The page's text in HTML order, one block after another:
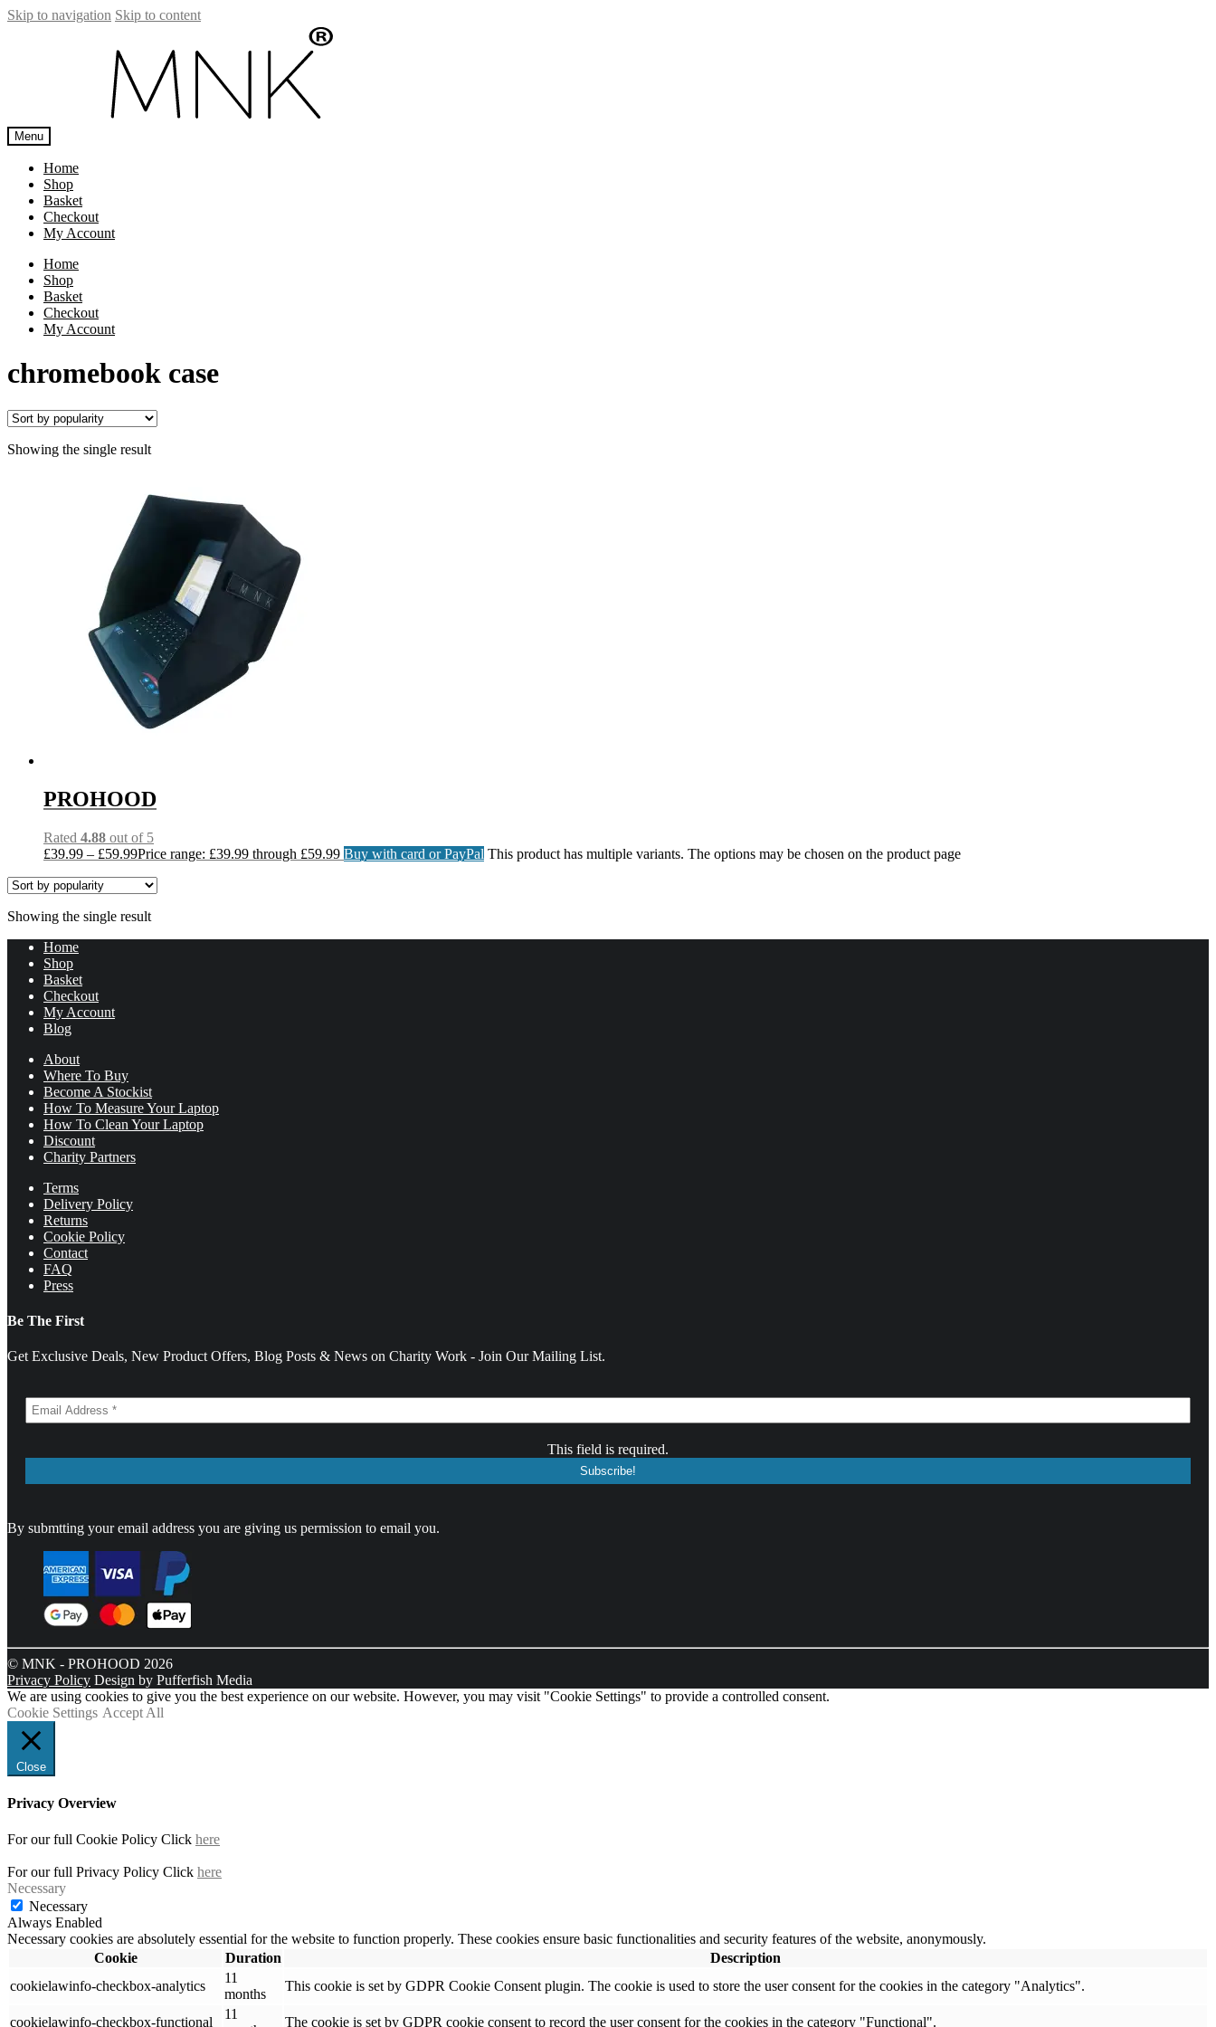
Skip to navigation Skip to content
Menu
Home
Shop
Basket
Checkout
My Account
Home
Shop
Basket
Checkout
My Account
chromebook case
Showing the single result
PROHOOD
Rated 4.88 out of 5
£39.99 – £59.99Price range: £39.99 through £59.99 Buy with card or PayPal This product has multiple variants. The options may be chosen on the product page
Showing the single result
Home
Shop
Basket
Checkout
My Account
Blog
About
Where To Buy
Become A Stockist
How To Measure Your Laptop
How To Clean Your Laptop
Discount
Charity Partners
Terms
Delivery Policy
Returns
Cookie Policy
Contact
FAQ
Press
Be The First
Get Exclusive Deals, New Product Offers, Blog Posts & News on Charity Work - Join Our Mailing List.
This field is required.
By submtting your email address you are giving us permission to email you.
© MNK - PROHOOD 2026
Privacy Policy Design by Pufferfish Media
We are using cookies to give you the best experience on our website. However, you may visit "Cookie Settings" to provide a controlled consent.
Cookie Settings Accept All
Close
Privacy Overview
For our full Cookie Policy Click here
For our full Privacy Policy Click here
Necessary
Necessary
Always Enabled
Necessary cookies are absolutely essential for the website to function properly. These cookies ensure basic functionalities and security features of the website, anonymously.
Cookie
Duration
Description
cookielawinfo-checkbox-analytics
11
months
This cookie is set by GDPR Cookie Consent plugin. The cookie is used to store the user consent for the cookies in the category "Analytics".
cookielawinfo-checkbox-functional
11
The cookie is set by GDPR cookie consent to record the user consent for the cookies in the category "Functional".